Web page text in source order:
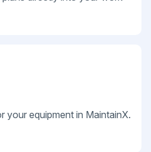
your equipment in MaintainX.